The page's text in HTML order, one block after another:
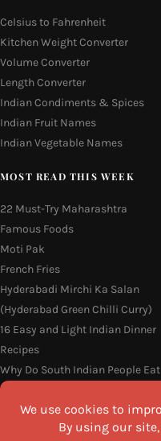
Celsius to Fahrenheit
Kitchen Weight Converter
Volume Converter
Length Converter
Indian Condiments & Spices
Indian Fruit Names
Indian Vegetable Names
MOST READ THIS WEEK
22 Must-Try Maharashtra
Famous Foods
Moti Pak
French Fries
Hyderabadi Mirchi Ka Salan
(Hyderabad Green Chilli Curry)
16 Easy and Light Indian Dinner
Recipes
Why Do South Indian People Eat
on Banana Leaves